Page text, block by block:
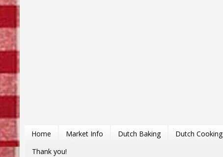
Home Market Info Dutch Baking Dutch Cooking
Thank you!